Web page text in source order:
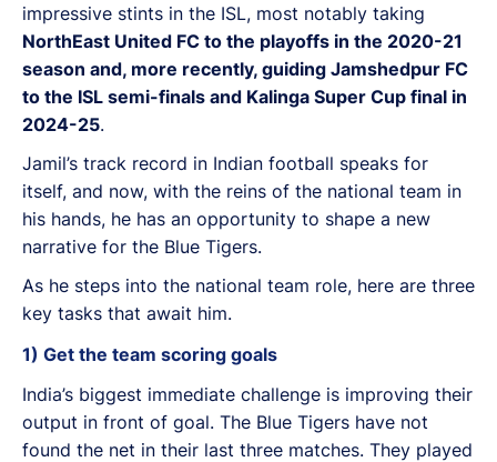
impressive stints in the ISL, most notably taking
NorthEast United FC to the playoffs in the 2020-21
season and, more recently, guiding Jamshedpur FC
to the ISL semi-finals and Kalinga Super Cup final in
2024-25.
Jamil’s track record in Indian football speaks for
itself, and now, with the reins of the national team in
his hands, he has an opportunity to shape a new
narrative for the Blue Tigers.
As he steps into the national team role, here are three
key tasks that await him.
1) Get the team scoring goals
India’s biggest immediate challenge is improving their
output in front of goal. The Blue Tigers have not
found the net in their last three matches. They played